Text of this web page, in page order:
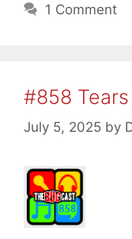
1 Comment
#858
July 5, 2025 by